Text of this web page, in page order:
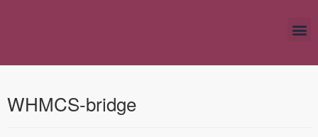
WHMCS-bridge